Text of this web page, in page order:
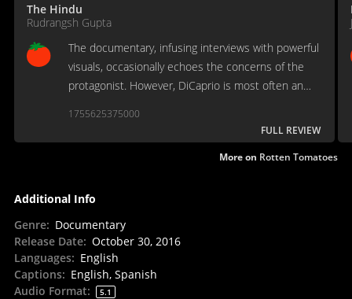
The Hindu
Rudrangsh Gupta
The documentary, infusing interviews with powerful
visuals, occasionally echoes the concerns of the
protagonist. However, DiCaprio is most often an
1755625375000
FULL REVIEW
More on Rotten Tomatoes
Additional Info
Genre: Documentary
Release Date: October 30, 2016
Languages: English
Captions: English, Spanish
Audio Format: 5.1